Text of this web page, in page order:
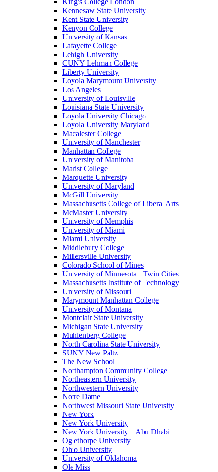
King's College London
Kennesaw State University
Kent State University
Kenyon College
University of Kansas
Lafayette College
Lehigh University
CUNY Lehman College
Liberty University
Loyola Marymount University
Los Angeles
University of Louisville
Louisiana State University
Loyola University Chicago
Loyola University Maryland
Macalester College
University of Manchester
Manhattan College
University of Manitoba
Marist College
Marquette University
University of Maryland
McGill University
Massachusetts College of Liberal Arts
McMaster University
University of Memphis
University of Miami
Miami University
Middlebury College
Millersville University
Colorado School of Mines
University of Minnesota - Twin Cities
Massachusetts Institute of Technology
University of Missouri
Marymount Manhattan College
University of Montana
Montclair State University
Michigan State University
Muhlenberg College
North Carolina State University
SUNY New Paltz
The New School
Northampton Community College
Northeastern University
Northwestern University
Notre Dame
Northwest Missouri State University
New York
New York University
New York University – Abu Dhabi
Oglethorpe University
Ohio University
University of Oklahoma
Ole Miss